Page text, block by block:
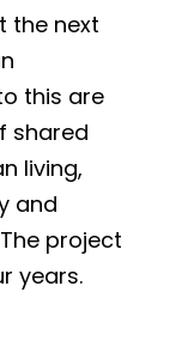
the next
this are
shared
living,
and
project
years.